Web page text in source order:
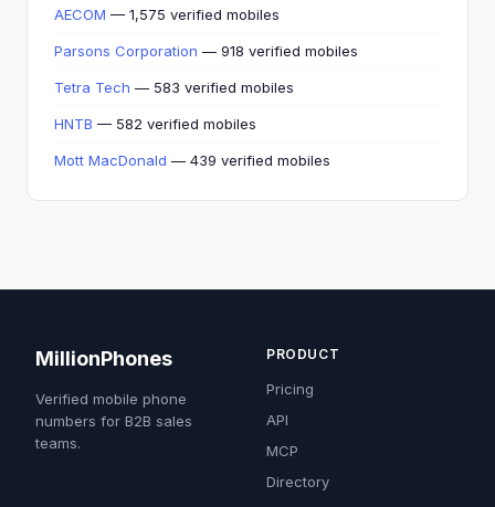
AECOM — 1,575 verified mobiles
Parsons Corporation — 918 verified mobiles
Tetra Tech — 583 verified mobiles
HNTB — 582 verified mobiles
Mott MacDonald — 439 verified mobiles
MillionPhones
Verified mobile phone
numbers for B2B sales
teams.
PRODUCT
Pricing
API
MCP
Directory